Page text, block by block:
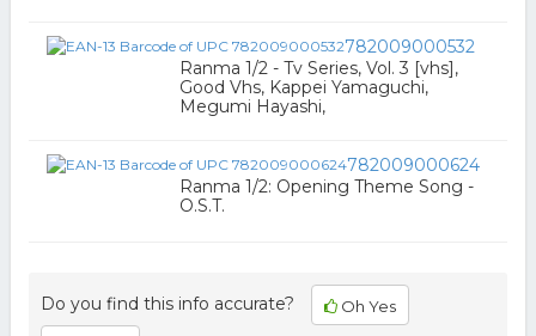
782009000532
Ranma 1/2 - Tv Series, Vol. 3 [vhs],
Good Vhs, Kappei Yamaguchi,
Megumi Hayashi,
782009000624
Ranma 1/2: Opening Theme Song -
O.S.T.
Do you find this info accurate? Oh Yes